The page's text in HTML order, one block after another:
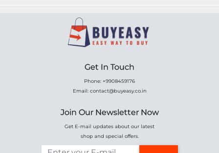
Get In Touch
Phone: +9908459176
Email: contact@buyeasy.co.in
Join Our Newsletter Now
Get E-mail updates about our latest
shop and special offers.